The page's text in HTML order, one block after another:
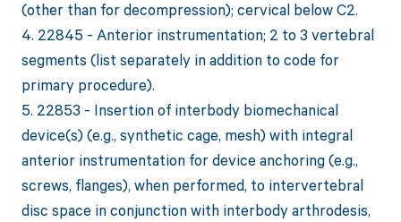
(other than for decompression); cervical below C2.
4. 22845 - Anterior instrumentation; 2 to 3 vertebral
segments (list separately in addition to code for
primary procedure).
5. 22853 - Insertion of interbody biomechanical
device(s) (e.g., synthetic cage, mesh) with integral
anterior instrumentation for device anchoring (e.g.,
screws, flanges), when performed, to intervertebral
disc space in conjunction with interbody arthrodesis,